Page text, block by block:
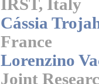
IRST, Italy
Cássia
France
Lorenzino
Joint